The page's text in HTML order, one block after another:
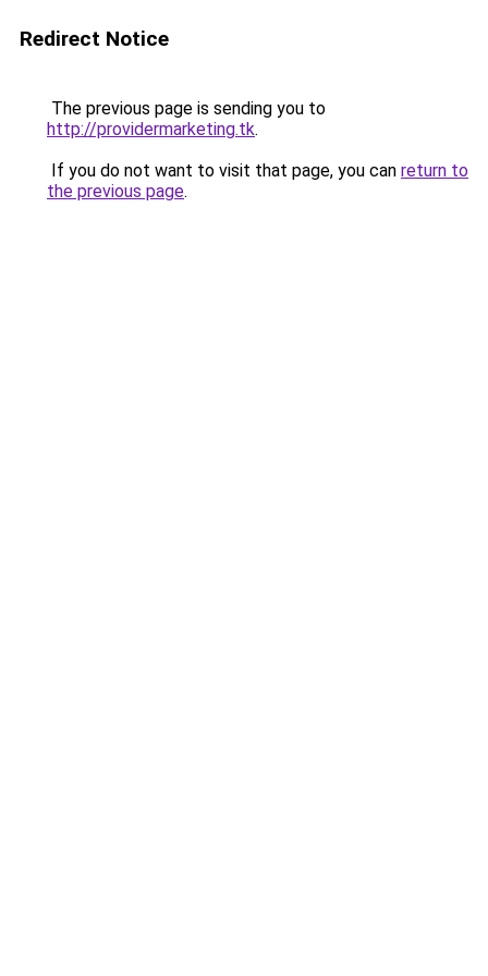
Redirect Notice
The previous page is sending you to
http://providermarketing.tk.
If you do not want to visit that page, you can return to
the previous page.